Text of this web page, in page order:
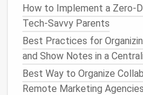
overwhelm you with
Use AppFolders
devices, group your
category (e.g., work,
reduce visualclutter.
organized in a way that
How to Implement a Zero-
Tech-Savvy Parents
Best Practices for
and Show Notes in a
Best Way to Organize
Remote Marketing Agencies